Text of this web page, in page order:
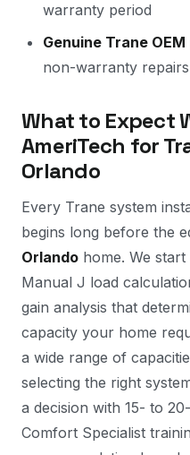
warranty period
Genuine Trane
non-warranty repairs
What to Expect
AmeriTech for
Orlando
Every Trane system
begins long before the
Orlando home. We
Manual J load
gain analysis that
capacity your home
a wide range of
selecting the right
a decision with 15- to
Comfort Specialist